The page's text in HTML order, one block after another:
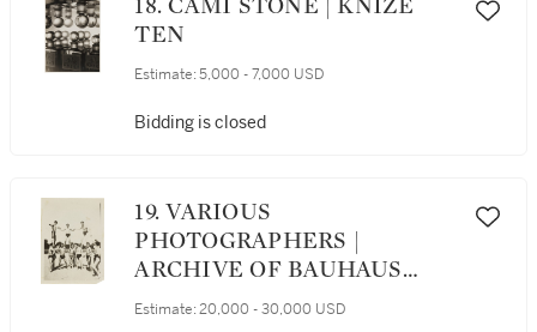
18. CAMI STONE | KNIZE
TEN
Estimate: 5,000 - 7,000 USD
Bidding is closed
19. VARIOUS
PHOTOGRAPHERS |
ARCHIVE OF BAUHAUS
PHOTOGRAPHS
Estimate: 20,000 - 30,000 USD